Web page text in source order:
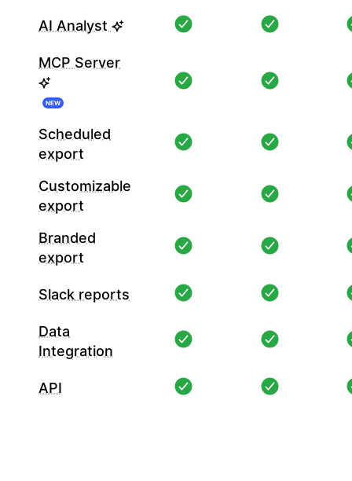
AI Analyst
MCP Server
NEW
Scheduled
export
Customizable
export
Branded
export
Slack reports
Data
Integration
API